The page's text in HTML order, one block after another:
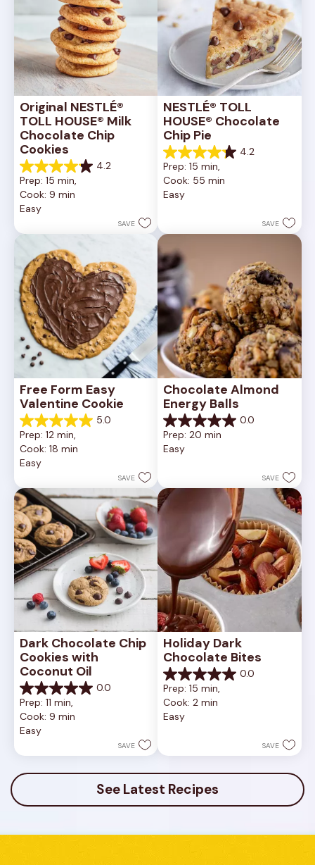
Original NESTLÉ®
TOLL HOUSE® Milk
Chocolate Chip
Cookies
4.2
4.2
out
of
5
81
reviews
Prep: 15 min,
Cook: 9 min
Easy
SAVE
NESTLÉ® TOLL
HOUSE® Chocolate
Chip Pie
4.2
4.2
out
of
5
reviews
Prep: 15 min,
Cook: 55 min
Easy
SAVE
Free Form Easy
Valentine Cookie
5.0
5.0
out
of
5
1
review
Prep: 12 min,
Cook: 18 min
Easy
SAVE
Chocolate Almond
Energy Balls
0.0
0.0
out
of
Prep: 20 min
Easy
SAVE
Dark Chocolate Chip
Cookies with
Coconut Oil
0.0
0.0
out
of
5
Prep: 11 min,
Cook: 9 min
Easy
SAVE
Holiday Dark
Chocolate Bites
0.0
0.0
out
of
5
Prep: 15 min,
Cook: 2 min
Easy
SAVE
See Latest Recipes